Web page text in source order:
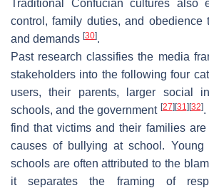
Traditional Confucian cultures also
control, family duties, and obedience
and demands [30].
Past research classifies the media
stakeholders into the following four
users, their parents, larger social
schools, and the government [27] [31] [32].
find that victims and their families
causes of bullying at school. Young
schools are often attributed to the
it separates the framing of